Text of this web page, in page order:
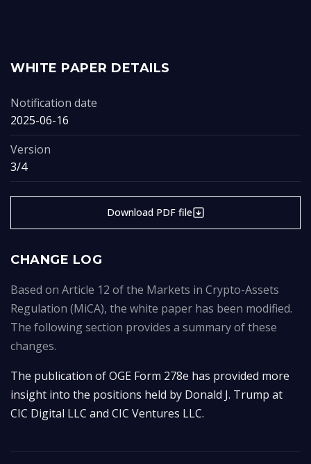
WHITE PAPER DETAILS
Notification date
2025-06-16
Version
3/4
Download PDF file
CHANGE LOG
Based on Article 12 of the Markets in Crypto-Assets
Regulation (MiCA), the white paper has been modified.
The following section provides a summary of these
changes.
The publication of OGE Form 278e has provided more
insight into the positions held by Donald J. Trump at
CIC Digital LLC and CIC Ventures LLC.